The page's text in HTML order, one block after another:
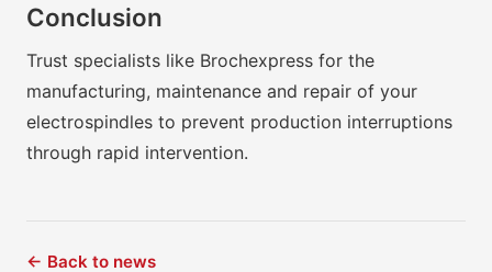
Conclusion
Trust specialists like Brochexpress for the
manufacturing, maintenance and repair of your
electrospindles to prevent production interruptions
through rapid intervention.
← Back to news